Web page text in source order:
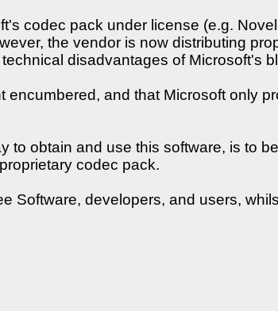
codec pack under license (e.g.
the vendor is now distributing
disadvantages of Microsoft's
encumbered, and that Microsoft only
to obtain and use this software, is to
codec pack.
Software, developers, and users,